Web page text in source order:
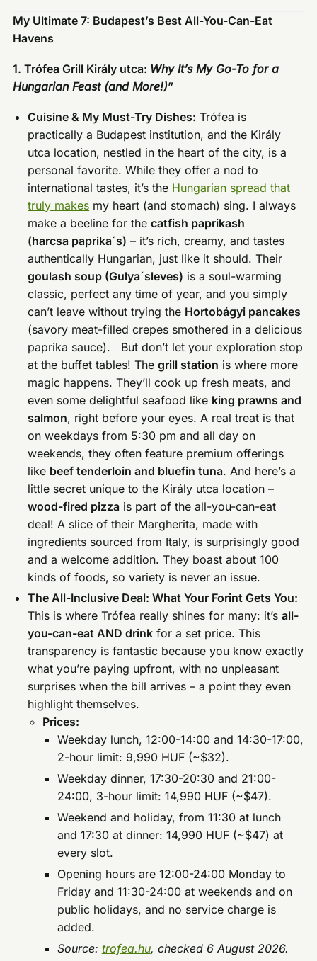
My Ultimate 7: Budapest’s Best All-You-Can-Eat
Havens
1. Trófea Grill Király utca: Why It’s My Go-To for a
Hungarian Feast (and More!)”
Cuisine & My Must-Try Dishes: Trófea is
practically a Budapest institution, and the Király
utca location, nestled in the heart of the city, is a
personal favorite. While they offer a nod to
international tastes, it’s the Hungarian spread that
truly makes my heart (and stomach) sing. I always
make a beeline for thecatfish paprikash
(harcsa paprikaˊs) – it’s rich, creamy, and tastes
authentically Hungarian, just like it should. Their
goulash soup (Gulyaˊsleves) is a soul-warming
classic, perfect any time of year, and you simply
can’t leave without trying the Hortobágyi pancakes
(savory meat-filled crepes smothered in a delicious
paprika sauce). But don’t let your exploration stop
at the buffet tables! Thegrill station is where more
magic happens. They’ll cook up fresh meats, and
even some delightful seafood like king prawns and
salmon, right before your eyes. A real treat is that
on weekdays from 5:30 pm and all day on
weekends, they often feature premium offerings
like beef tenderloin and bluefin tuna. And here’s a
little secret unique to the Király utca location –
wood-fired pizza is part of the all-you-can-eat
deal! A slice of their Margherita, made with
ingredients sourced from Italy, is surprisingly good
and a welcome addition. They boast about 100
kinds of foods, so variety is never an issue.
The All-Inclusive Deal: What Your Forint Gets You:
This is where Trófea really shines for many: it’sall-
you-can-eat AND drink for a set price. This
transparency is fantastic because you know exactly
what you’re paying upfront, with no unpleasant
surprises when the bill arrives – a point they even
highlight themselves.
Prices:
Weekday lunch, 12:00-14:00 and 14:30-17:00,
2-hour limit: 9,990 HUF (~$32).
Weekday dinner, 17:30-20:30 and 21:00-
24:00, 3-hour limit: 14,990 HUF (~$47).
Weekend and holiday, from 11:30 at lunch
and 17:30 at dinner: 14,990 HUF (~$47) at
every slot.
Opening hours are 12:00-24:00 Monday to
Friday and 11:30-24:00 at weekends and on
public holidays, and no service charge is
added.
Source: trofea.hu, checked 6 August 2026.